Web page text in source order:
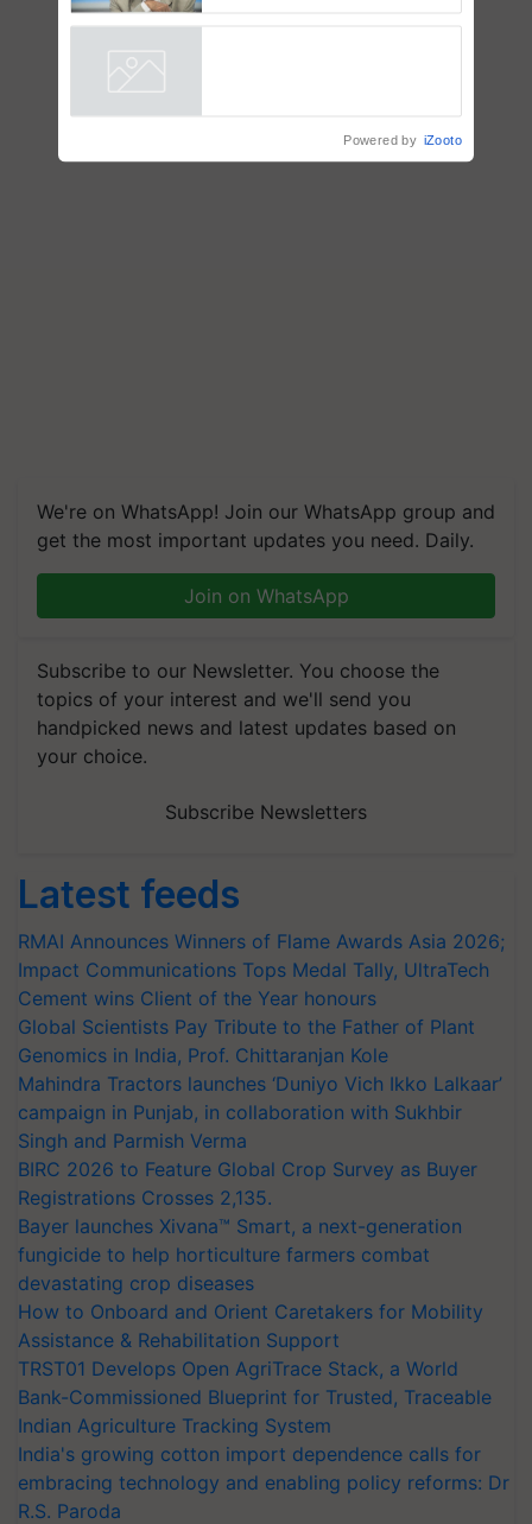
We're on WhatsApp! Join our WhatsApp group and
get the most important updates you need. Daily.
Join on WhatsApp
Subscribe to our Newsletter. You choose the
topics of your interest and we'll send you
handpicked news and latest updates based on
your choice.
Subscribe Newsletters
Latest feeds
RMAI Announces Winners of Flame Awards Asia 2026;
Impact Communications Tops Medal Tally, UltraTech
Cement wins Client of the Year honours
Global Scientists Pay Tribute to the Father of Plant
Genomics in India, Prof. Chittaranjan Kole
Mahindra Tractors launches ‘Duniyo Vich Ikko Lalkaar’
campaign in Punjab, in collaboration with Sukhbir
Singh and Parmish Verma
BIRC 2026 to Feature Global Crop Survey as Buyer
Registrations Crosses 2,135.
Bayer launches Xivana™ Smart, a next-generation
fungicide to help horticulture farmers combat
devastating crop diseases
How to Onboard and Orient Caretakers for Mobility
Assistance & Rehabilitation Support
TRST01 Develops Open AgriTrace Stack, a World
Bank-Commissioned Blueprint for Trusted, Traceable
Indian Agriculture Tracking System
India's growing cotton import dependence calls for
embracing technology and enabling policy reforms: Dr
R.S. Paroda
Powered by iZooto